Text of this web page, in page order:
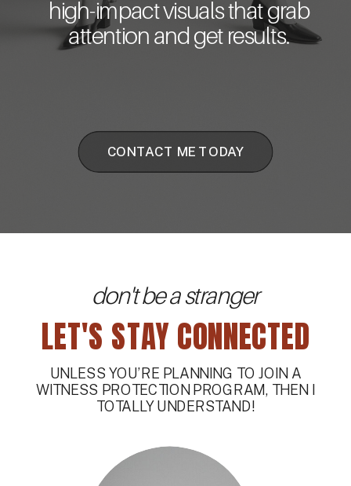
CONTACT ME TODAY
high-impact visuals that grab
attention and get results.
LET'S STAY CONNECTED
don't be a stranger
UNLESS YOU’RE PLANNING TO JOIN A
WITNESS PROTECTION PROGRAM, THEN I
TOTALLY UNDERSTAND!